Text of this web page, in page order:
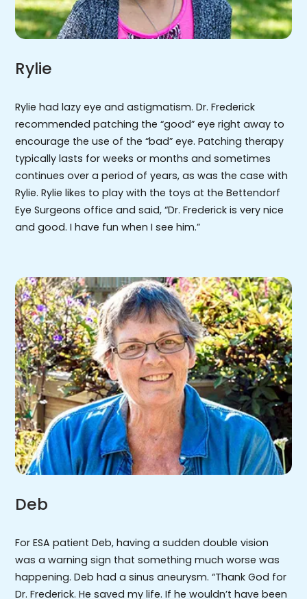
Rylie
Rylie had lazy eye and astigmatism. Dr. Frederick
recommended patching the “good” eye right away to
encourage the use of the “bad” eye. Patching therapy
typically lasts for weeks or months and sometimes
continues over a period of years, as was the case with
Rylie. Rylie likes to play with the toys at the Bettendorf
Eye Surgeons office and said, “Dr. Frederick is very nice
and good. I have fun when I see him.”
Deb
For ESA patient Deb, having a sudden double vision
was a warning sign that something much worse was
happening. Deb had a sinus aneurysm. “Thank God for
Dr. Frederick. He saved my life. If he wouldn’t have been